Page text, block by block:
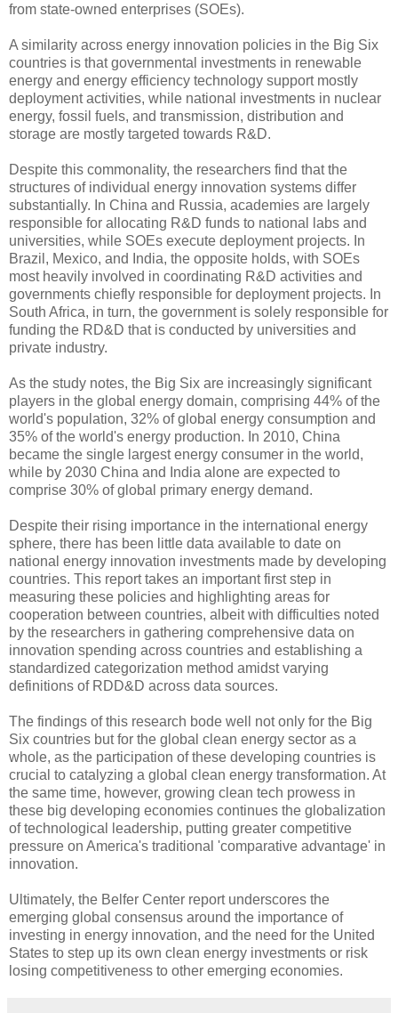
from state-owned enterprises (SOEs).
A similarity across energy innovation policies in the Big Six
countries is that governmental investments in renewable
energy and energy efficiency technology support mostly
deployment activities, while national investments in nuclear
energy, fossil fuels, and transmission, distribution and
storage are mostly targeted towards R&D.
Despite this commonality, the researchers find that the
structures of individual energy innovation systems differ
substantially. In China and Russia, academies are largely
responsible for allocating R&D funds to national labs and
universities, while SOEs execute deployment projects. In
Brazil, Mexico, and India, the opposite holds, with SOEs
most heavily involved in coordinating R&D activities and
governments chiefly responsible for deployment projects. In
South Africa, in turn, the government is solely responsible for
funding the RD&D that is conducted by universities and
private industry.
As the study notes, the Big Six are increasingly significant
players in the global energy domain, comprising 44% of the
world's population, 32% of global energy consumption and
35% of the world's energy production. In 2010, China
became the single largest energy consumer in the world,
while by 2030 China and India alone are expected to
comprise 30% of global primary energy demand.
Despite their rising importance in the international energy
sphere, there has been little data available to date on
national energy innovation investments made by developing
countries. This report takes an important first step in
measuring these policies and highlighting areas for
cooperation between countries, albeit with difficulties noted
by the researchers in gathering comprehensive data on
innovation spending across countries and establishing a
standardized categorization method amidst varying
definitions of RDD&D across data sources.
The findings of this research bode well not only for the Big
Six countries but for the global clean energy sector as a
whole, as the participation of these developing countries is
crucial to catalyzing a global clean energy transformation. At
the same time, however, growing clean tech prowess in
these big developing economies continues the globalization
of technological leadership, putting greater competitive
pressure on America's traditional 'comparative advantage' in
innovation.
Ultimately, the Belfer Center report underscores the
emerging global consensus around the importance of
investing in energy innovation, and the need for the United
States to step up its own clean energy investments or risk
losing competitiveness to other emerging economies.